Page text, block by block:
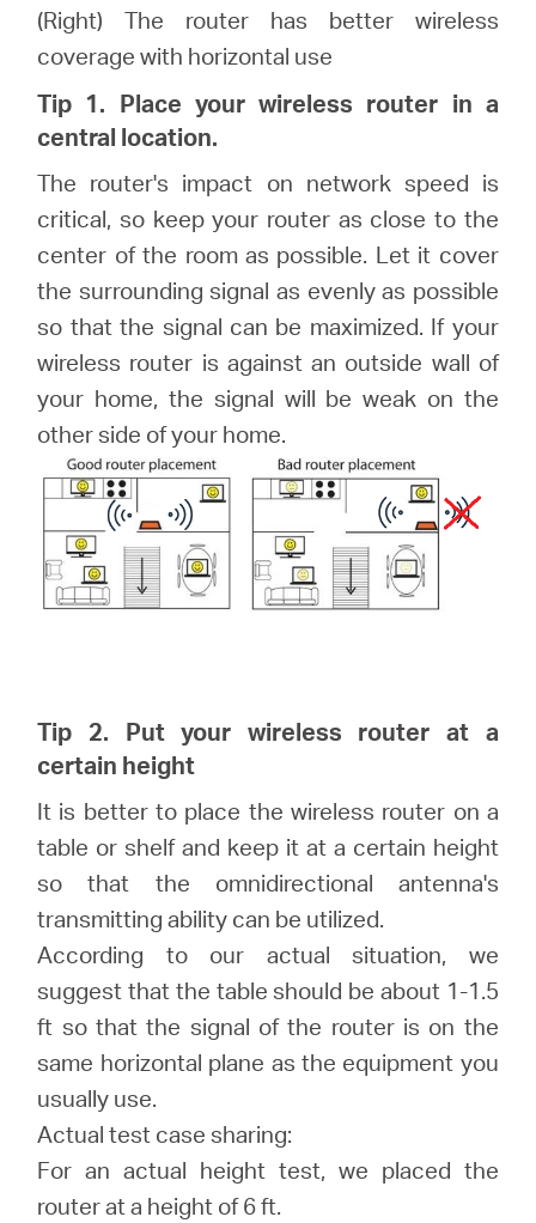
(Right) The router has better wireless
coverage with horizontal use
Tip 1. Place your wireless router in a
central location.
The router's impact on network speed is
critical, so keep your router as close to the
center of the room as possible. Let it cover
the surrounding signal as evenly as possible
so that the signal can be maximized. If your
wireless router is against an outside wall of
your home, the signal will be weak on the
other side of your home.
Tip 2. Put your wireless router at a
certain height
It is better to place the wireless router on a
table or shelf and keep it at a certain height
so that the omnidirectional antenna's
transmitting ability can be utilized.
According to our actual situation, we
suggest that the table should be about 1-1.5
ft so that the signal of the router is on the
same horizontal plane as the equipment you
usually use.
Actual test case sharing:
For an actual height test, we placed the
router at a height of 6 ft.